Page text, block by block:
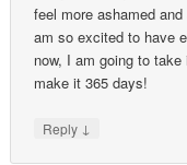
feel more ashamed
am so excited to have
now, I am going to
make it 365 days!
Reply ↓